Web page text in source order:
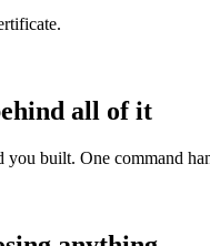
all of it
you built. One command